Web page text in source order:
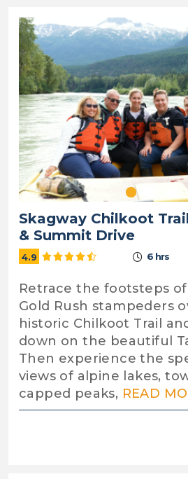
Skagway Chilkoot
& Summit Drive
4.9 6 hrs
Retrace the footsteps
Gold Rush stampeders
historic Chilkoot Trail
down on the beautiful
Then experience the
views of alpine lakes,
capped peaks, READ